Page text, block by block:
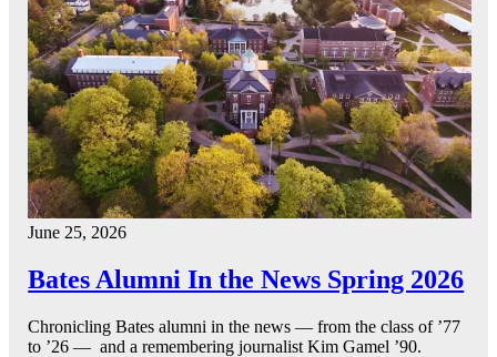
June 25, 2026
Bates Alumni In the News Spring 2026
Chronicling Bates alumni in the news — from the class of ’77
to ’26 — and a remembering journalist Kim Gamel ’90.